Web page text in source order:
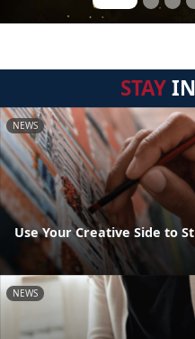
STAY
NEWS
Use Your Creative Side to
NEWS